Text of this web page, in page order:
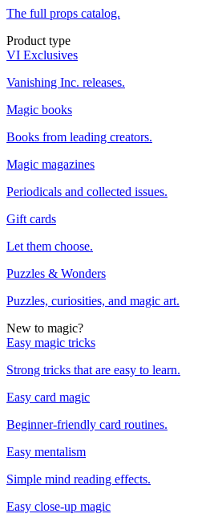
The full props catalog.
Product type
VI Exclusives
Vanishing Inc. releases.
Magic books
Books from leading creators.
Magic magazines
Periodicals and collected issues.
Gift cards
Let them choose.
Puzzles & Wonders
Puzzles, curiosities, and magic art.
New to magic?
Easy magic tricks
Strong tricks that are easy to learn.
Easy card magic
Beginner-friendly card routines.
Easy mentalism
Simple mind reading effects.
Easy close-up magic